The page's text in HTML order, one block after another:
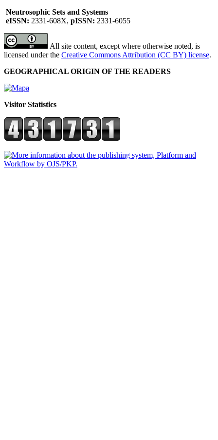
Neutrosophic Sets and Systems
eISSN: 2331-608X, pISSN: 2331-6055
All site content, except where otherwise noted, is
licensed under the Creative Commons Attribution (CC BY) license.
GEOGRAPHICAL ORIGIN OF THE READERS
Visitor Statistics